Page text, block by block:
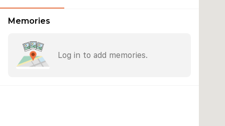
Memories
Log in to add memories.